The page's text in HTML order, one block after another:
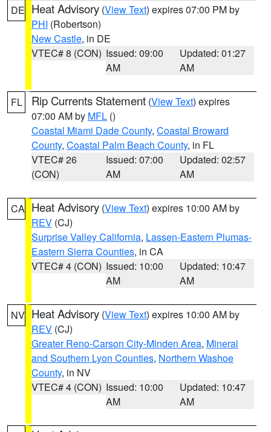
DE Heat Advisory (View Text) expires 07:00 PM by
PHI (Robertson)
New Castle, in DE
VTEC# 8 (CON) Issued: 09:00
AM
Updated: 01:27
AM
FL Rip Currents Statement (View Text) expires
07:00 AM by MFL ()
Coastal Miami Dade County, Coastal Broward
County, Coastal Palm Beach County, in FL
VTEC# 26
(CON)
Issued: 07:00
AM
Updated: 02:57
AM
CA Heat Advisory (View Text) expires 10:00 AM by
REV (CJ)
Surprise Valley California, Lassen-Eastern Plumas-
Eastern Sierra Counties, in CA
VTEC# 4 (CON) Issued: 10:00
AM
Updated: 10:47
AM
NV Heat Advisory (View Text) expires 10:00 AM by
REV (CJ)
Greater Reno-Carson City-Minden Area, Mineral
and Southern Lyon Counties, Northern Washoe
County, in NV
VTEC# 4 (CON) Issued: 10:00
AM
Updated: 10:47
AM